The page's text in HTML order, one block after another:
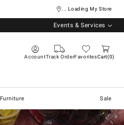
... Loading My Store
Events & Services
AccountTrack OrderFavoritesCart 0
Furniture Sale